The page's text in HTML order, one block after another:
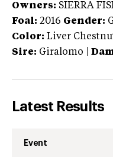
Owners: SIERRA
Foal: 2016 Gender:
Color: Liver
Sire: Giralomo
Latest Results
Event